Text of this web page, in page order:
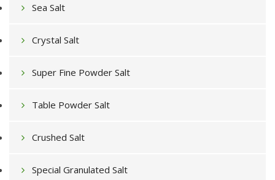
Sea Salt
Crystal Salt
Super Fine Powder Salt
Table Powder Salt
Crushed Salt
Special Granulated Salt